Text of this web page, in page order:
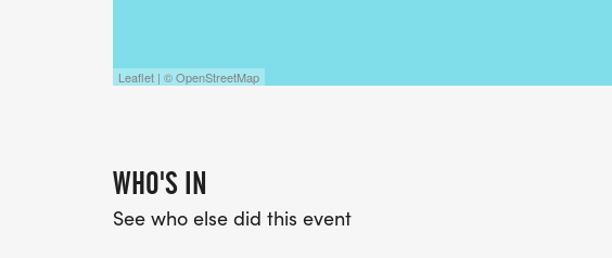
Leaflet | © OpenStreetMap
WHO'S IN
See who else did this event